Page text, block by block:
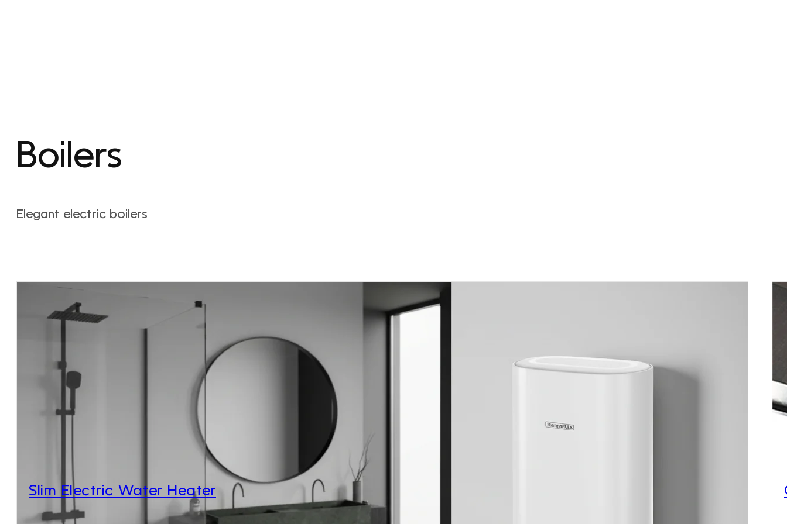
Boilers
Elegant electric boilers
Slim Electric Water Heater